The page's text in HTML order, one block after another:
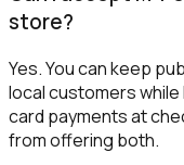
store?
Yes. You can keep
local customers
card payments at
from offering both.